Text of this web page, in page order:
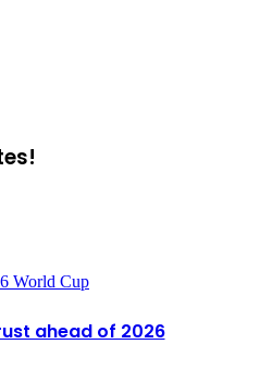
World Cup
ahead of 2026